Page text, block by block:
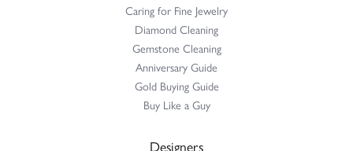
Caring for Fine Jewelry
Diamond Cleaning
Gemstone Cleaning
Anniversary Guide
Gold Buying Guide
Buy Like a Guy
Designers